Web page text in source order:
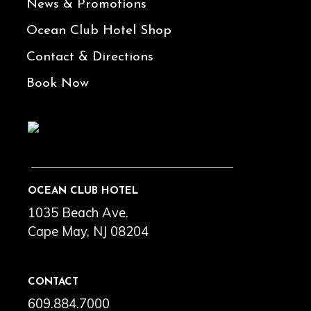
News & Promotions
Ocean Club Hotel Shop
Contact & Directions
Book Now
OCEAN CLUB HOTEL
1035 Beach Ave.
Cape May, NJ 08204
CONTACT
609.884.7000